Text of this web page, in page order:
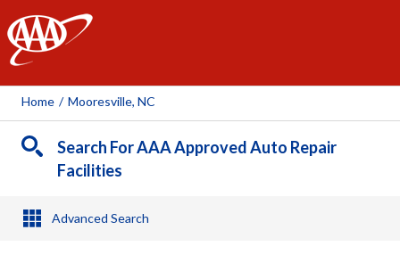
AAA
Home / Mooresville, NC
Search For AAA Approved Auto Repair
Facilities
Advanced Search